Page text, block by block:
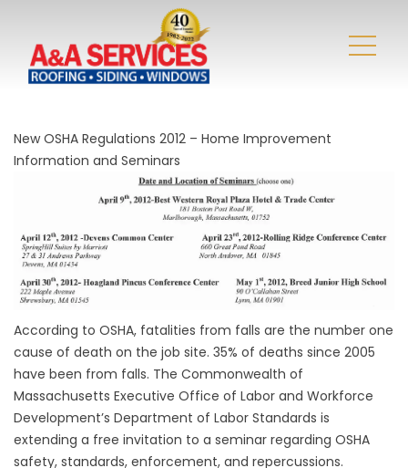
New OSHA Regulations 2012 – Home Improvement
Information and Seminars
According to OSHA, fatalities from falls are the number one
cause of death on the job site. 35% of deaths since 2005
have been from falls. The Commonwealth of
Massachusetts Executive Office of Labor and Workforce
Development’s Department of Labor Standards is
extending a free invitation to a seminar regarding OSHA
safety, standards, enforcement, and repercussions.